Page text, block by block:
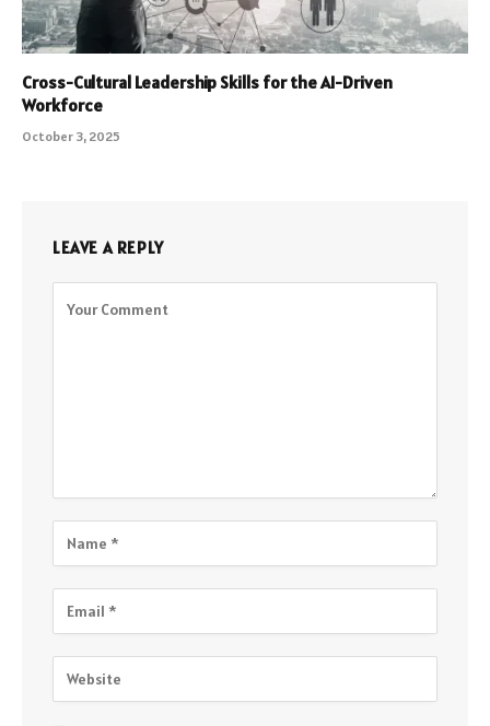
Cross-Cultural Leadership Skills for the AI-Driven
Workforce
October 3, 2025
LEAVE A REPLY